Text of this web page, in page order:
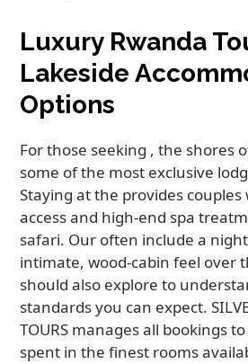
Luxury Rwanda
Lakeside
Options
For those seeking , the shores
some of the most exclusive
Staying at the provides
access and high-end spa
safari. Our often include a
intimate, wood-cabin feel over
should also explore to
standards you can expect.
TOURS manages all bookings
spent in the finest rooms